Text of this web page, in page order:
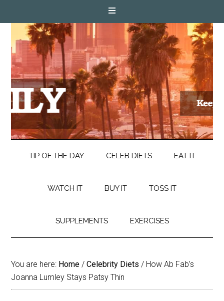
TIP OF THE DAY CELEB DIETS EAT IT
WATCH IT BUY IT TOSS IT
SUPPLEMENTS EXERCISES
You are here: Home / Celebrity Diets / How Ab Fab’s
Joanna Lumley Stays Patsy Thin